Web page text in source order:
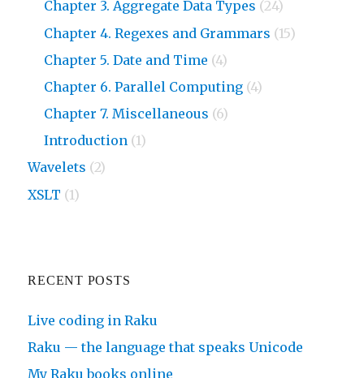
Chapter 3. Aggregate Data Types (24)
Chapter 4. Regexes and Grammars (15)
Chapter 5. Date and Time (4)
Chapter 6. Parallel Computing (4)
Chapter 7. Miscellaneous (6)
Introduction (1)
Wavelets (2)
XSLT (1)
RECENT POSTS
Live coding in Raku
Raku — the language that speaks Unicode
My Raku books online